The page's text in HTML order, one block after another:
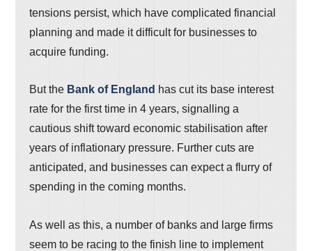
tensions persist, which have complicated financial
planning and made it difficult for businesses to
acquire funding.
But the Bank of England has cut its base interest
rate for the first time in 4 years, signalling a
cautious shift toward economic stabilisation after
years of inflationary pressure. Further cuts are
anticipated, and businesses can expect a flurry of
spending in the coming months.
As well as this, a number of banks and large firms
seem to be racing to the finish line to implement